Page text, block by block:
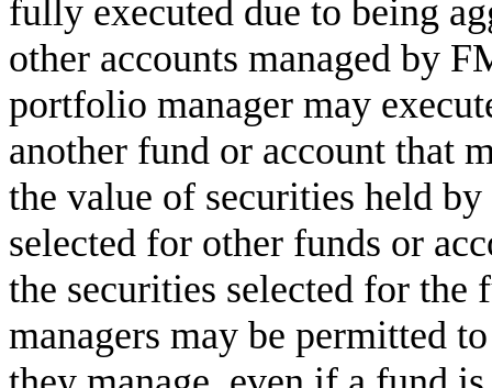
fully executed due to being
other accounts managed by
portfolio manager may
another fund or account that
the value of securities held
selected for other funds or
the securities selected for the
managers may be permitted